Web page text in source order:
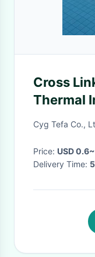
Cross
Thermal
Cyg Tefa Co.,
Price: USD
Delivery Time: